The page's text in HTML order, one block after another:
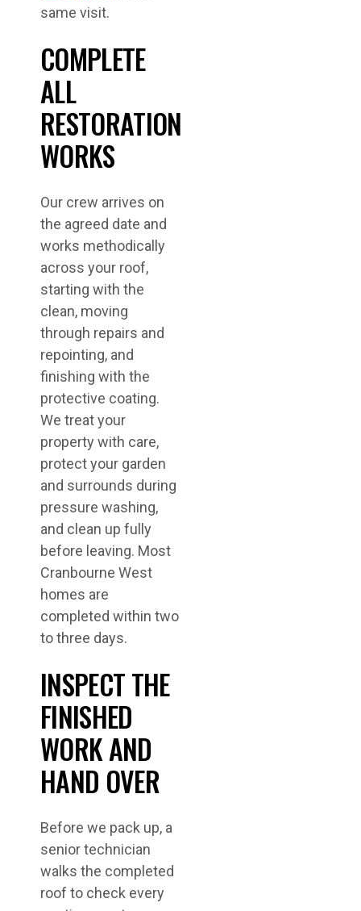
same visit.
COMPLETE
ALL
RESTORATION
WORKS
Our crew arrives on
the agreed date and
works methodically
across your roof,
starting with the
clean, moving
through repairs and
repointing, and
finishing with the
protective coating.
We treat your
property with care,
protect your garden
and surrounds during
pressure washing,
and clean up fully
before leaving. Most
Cranbourne West
homes are
completed within two
to three days.
INSPECT THE
FINISHED
WORK AND
HAND OVER
Before we pack up, a
senior technician
walks the completed
roof to check every